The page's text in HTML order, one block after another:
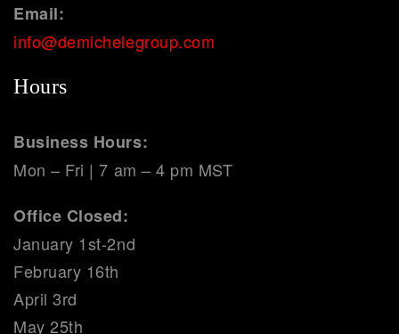
Email:
info@demichelegroup.com
Hours
Business Hours:
Mon – Fri | 7 am – 4 pm MST
Office Closed:
January 1st-2nd
February 16th
April 3rd
May 25th